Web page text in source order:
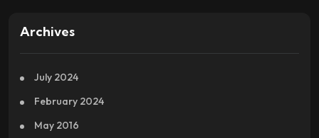
Archives
July 2024
February 2024
May 2016